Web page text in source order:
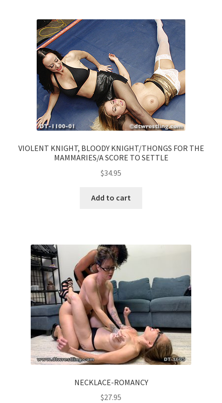
VIOLENT KNIGHT, BLOODY KNIGHT/THONGS FOR THE
MAMMARIES/A SCORE TO SETTLE
$34.95
Add to cart
NECKLACE-ROMANCY
$27.95